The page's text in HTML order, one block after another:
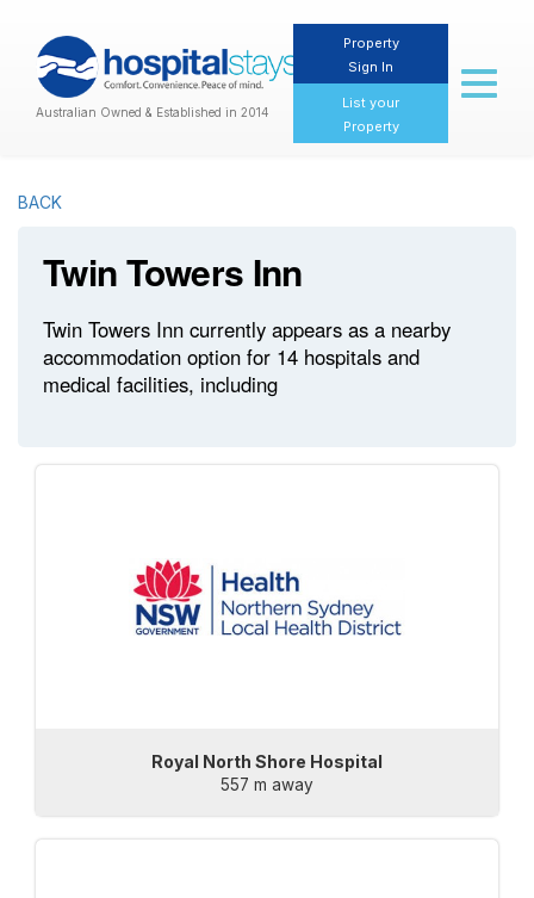
Australian Owned & Established in 2014
Property
Sign In
List your
Property
Toggle
BACK
Twin Towers Inn
Twin Towers Inn currently appears as a nearby
accommodation option for 14 hospitals and
medical facilities, including
Royal North Shore Hospital
557 m away